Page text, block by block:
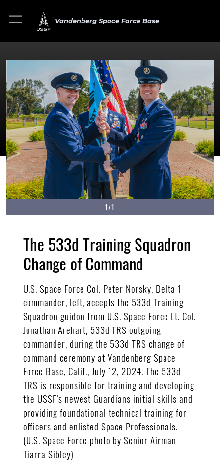
Vandenberg Space Force Base
1/1
The 533d Training Squadron
Change of Command
U.S. Space Force Col. Peter Norsky, Delta 1
commander, left, accepts the 533d Training
Squadron guidon from U.S. Space Force Lt. Col.
Jonathan Arehart, 533d TRS outgoing
commander, during the 533d TRS change of
command ceremony at Vandenberg Space
Force Base, Calif., July 12, 2024. The 533d
TRS is responsible for training and developing
the USSF’s newest Guardians initial skills and
providing foundational technical training for
officers and enlisted Space Professionals.
(U.S. Space Force photo by Senior Airman
Tiarra Sibley)